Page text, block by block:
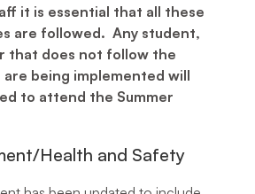
it is essential that all these
are followed. Any student,
that does not follow the
being implemented will
to attend the Summer
Health and Safety